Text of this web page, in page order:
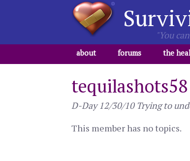
"You
about forums the
tequilashots58
D-Day 12/30/10 Trying to
This member has no topics.